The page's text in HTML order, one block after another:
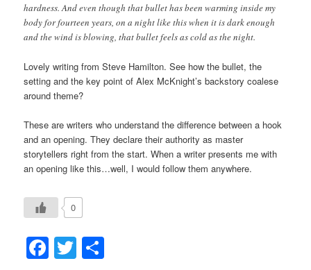
hardness. And even though that bullet has been warming inside my
body for fourteen years, on a night like this when it is dark enough
and the wind is blowing, that bullet feels as cold as the night.
Lovely writing from Steve Hamilton. See how the bullet, the
setting and the key point of Alex McKnight’s backstory coalese
around theme?
These are writers who understand the difference between a hook
and an opening. They declare their authority as master
storytellers right from the start. When a writer presents me with
an opening like this…well, I would follow them anywhere.
0
Facebook
Twitter